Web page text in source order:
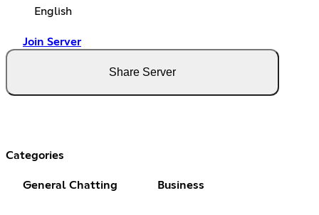
English
Join Server
Share Server
Categories
General Chatting Business